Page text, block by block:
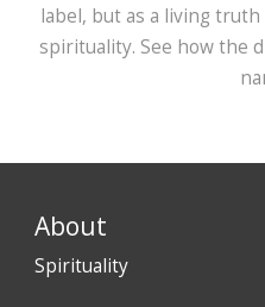
label, but as a living
spirituality. See how the
About
Spirituality